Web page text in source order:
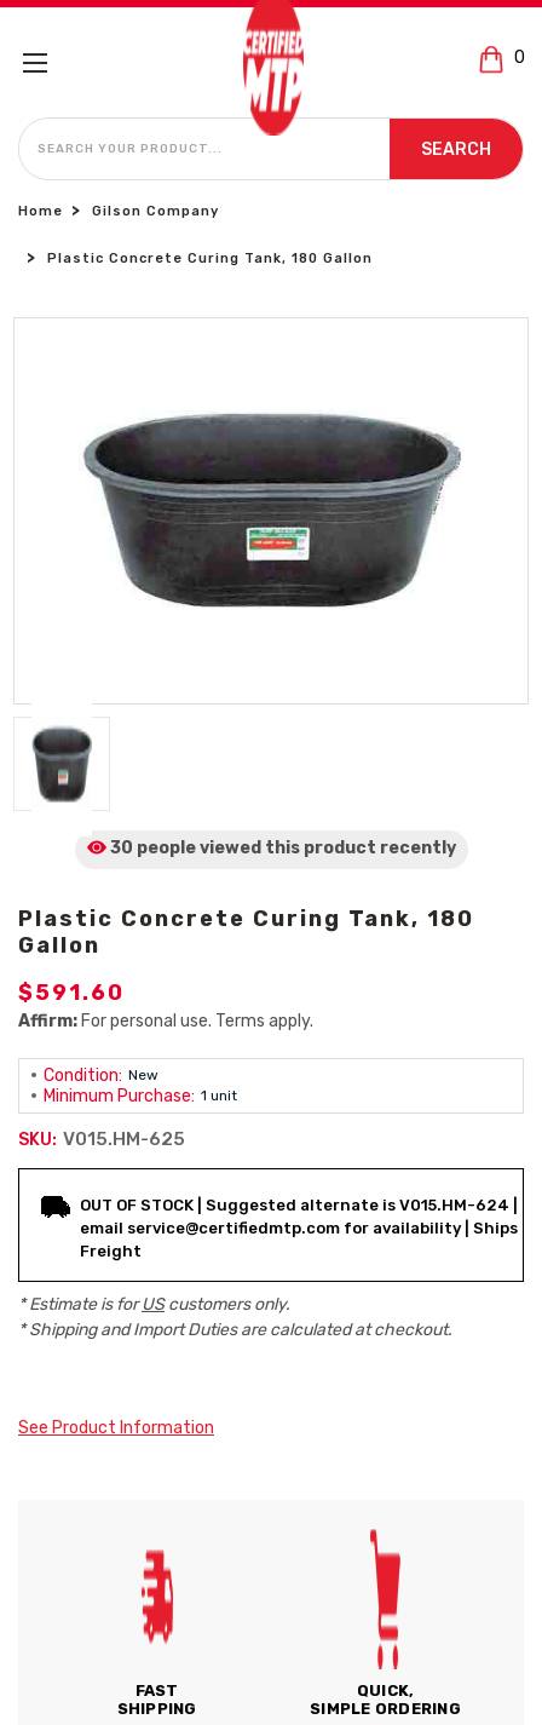
0
SEARCH
SEARCH
Home Gilson Company
Plastic Concrete Curing Tank, 180 Gallon
30 people viewed this product recently
Plastic Concrete Curing Tank, 180
Gallon
$591.60
Affirm: For personal use. Terms apply.
Condition: New
Minimum Purchase: 1 unit
SKU: V015.HM-625
Stock:
OUT OF STOCK | Suggested alternate is V015.HM-624 |
email service@certifiedmtp.com for availability | Ships
Freight
* Estimate is forUScustomers only.
* Shipping and Import Duties are calculated at checkout.
See Product Information
FAST
SHIPPING
QUICK,
SIMPLE ORDERING